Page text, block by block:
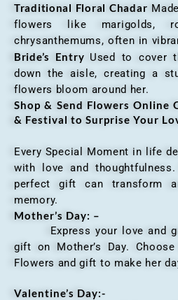
Traditional Floral Chadar
flowers like marigolds,
chrysanthemums, often in
Bride’s Entry Used to cover
down the aisle, creating a
flowers bloom around her.
Shop & Send Flowers Online
& Festival to Surprise Your
Every Special Moment in life
with love and
perfect gift can transform
memory.
Mother’s Day: –
Express your love and
gift on Mother’s Day.
Flowers and gift to make her
Valentine’s Day:-